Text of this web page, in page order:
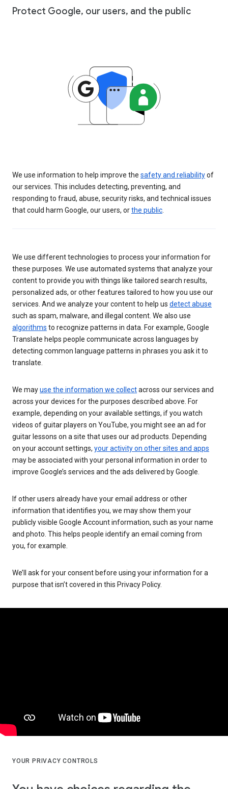
Protect Google, our users, and the public
We use information to help improve the safety and reliabilityof
our services. This includes detecting, preventing, and
responding to fraud, abuse, security risks, and technical issues
that could harm Google, our users, orthe public
We use different technologies to process your information for
these purposes. We use automated systems that analyze your
content to provide you with things like tailored search results,
personalized ads, or other features tailored to how you use our
services. And we analyze your content to help us detect abuse
such as spam, malware, and illegal content. We also use
algorithms to recognize patterns in data. For example, Google
Translate helps people communicate across languages by
detecting common language patterns in phrases you ask it to
translate.
We mayuse the information we collectacross our services and
across your devices for the purposes described above. For
example, depending on your available settings, if you watch
videos of guitar players on YouTube, you might see an ad for
guitar lessons on a site that uses our ad products. Depending
on your account settings, your activity on other sites and apps
may be associated with your personal information in order to
improve Google’s services and the ads delivered by Google.
If other users already have your email address or other
information that identifies you, we may show them your
publicly visible Google Account information, such as your name
and photo. This helps people identify an email coming from
you, for example.
We’ll ask for your consent before using your information for a
purpose that isn’t covered in this Privacy Policy.
YOUR PRIVACY CONTROLS